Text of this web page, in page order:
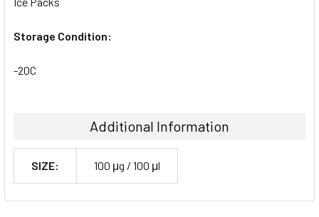
Storage Condition:
-20C
Additional Information
SIZE: 100 μg / 100 μl